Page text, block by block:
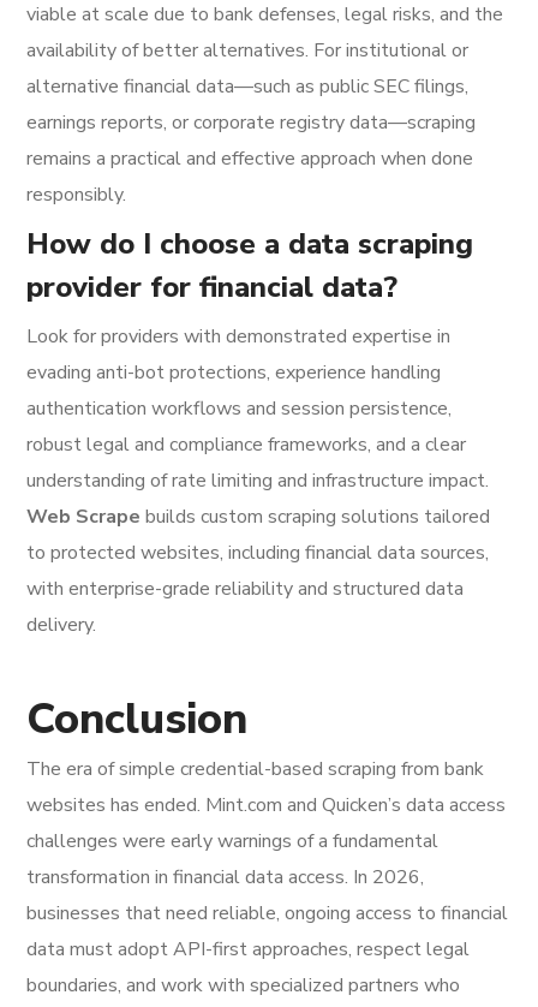
viable at scale due to bank defenses, legal risks, and the
availability of better alternatives. For institutional or
alternative financial data—such as public SEC filings,
earnings reports, or corporate registry data—scraping
remains a practical and effective approach when done
responsibly.
How do I choose a data scraping
provider for financial data?
Look for providers with demonstrated expertise in
evading anti-bot protections, experience handling
authentication workflows and session persistence,
robust legal and compliance frameworks, and a clear
understanding of rate limiting and infrastructure impact.
Web Scrape builds custom scraping solutions tailored
to protected websites, including financial data sources,
with enterprise-grade reliability and structured data
delivery.
Conclusion
The era of simple credential-based scraping from bank
websites has ended. Mint.com and Quicken’s data access
challenges were early warnings of a fundamental
transformation in financial data access. In 2026,
businesses that need reliable, ongoing access to financial
data must adopt API-first approaches, respect legal
boundaries, and work with specialized partners who